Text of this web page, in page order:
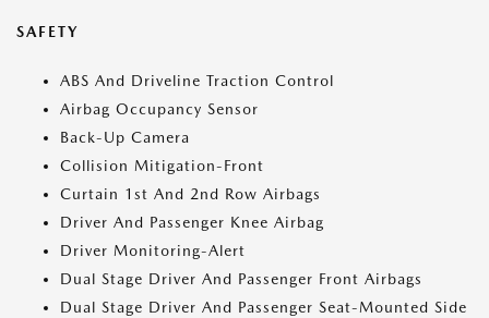
SAFETY
ABS And Driveline Traction Control
Airbag Occupancy Sensor
Back-Up Camera
Collision Mitigation-Front
Curtain 1st And 2nd Row Airbags
Driver And Passenger Knee Airbag
Driver Monitoring-Alert
Dual Stage Driver And Passenger Front Airbags
Dual Stage Driver And Passenger Seat-Mounted Side